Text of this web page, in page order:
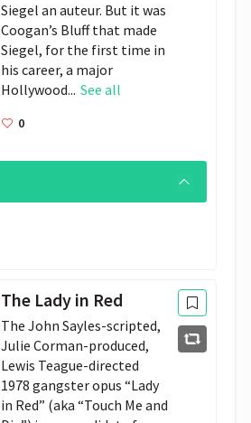
Siegel an auteur. But it was
Coogan’s Bluff that made
Siegel, for the first time in
his career, a major
Hollywood... See all
0
The Lady in Red
The John Sayles-scripted,
Julie Corman-produced,
Lewis Teague-directed
1978 gangster opus “Lady
in Red” (aka “Touch Me and